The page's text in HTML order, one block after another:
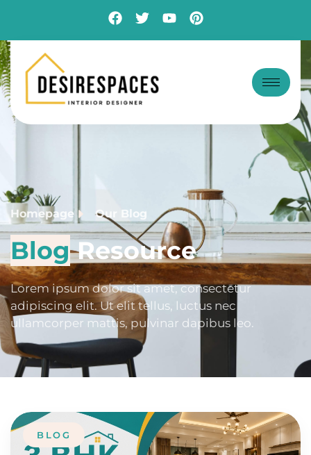
BlogResource
Lorem ipsum dolor sit amet, consectetur
adipiscing elit. Ut elit tellus, luctus nec
ullamcorper mattis, pulvinar dapibus leo.
Homepage Our Blog
BLOG